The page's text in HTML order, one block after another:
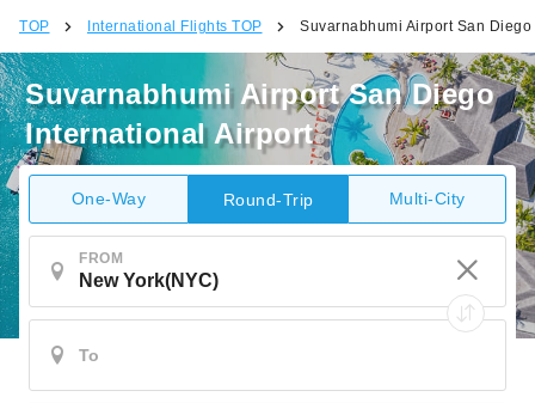
TOP International Flights TOP Suvarnabhumi Airport San
Suvarnabhumi Airport San Diego
International Airport
One-Way Round-Trip Multi-City
FROM